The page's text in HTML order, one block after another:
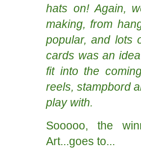
hats on! Again,
making, from
popular, and lots
cards was an
fit into the
reels, stampbord
play with.
Sooooo, the
Art...goes to...